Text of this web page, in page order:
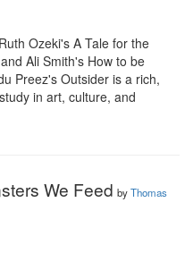
Ozeki's A Tale for the
Ali Smith's How to be
Preez's Outsider is a rich,
in art, culture, and
We Feed byThomas